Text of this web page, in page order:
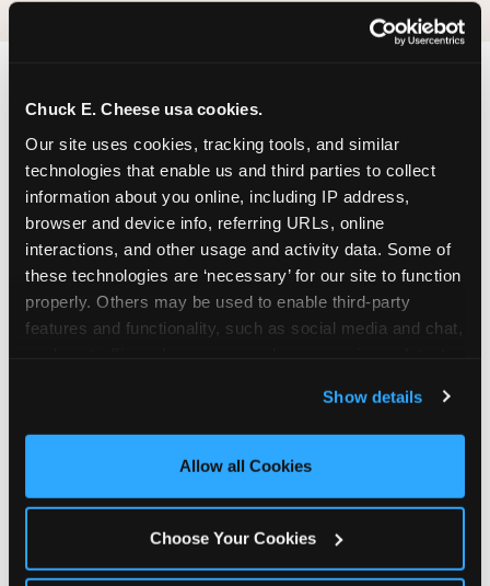
Chuck E. Cheese usa cookies.
Our site uses cookies, tracking tools, and similar
technologies that enable us and third parties to collect
information about you online, including IP address,
browser and device info, referring URLs, online
interactions, and other usage and activity data. Some of
these technologies are ‘necessary’ for our site to function
properly. Others may be used to enable third-party
features and functionality, such as social media and chat,
and measure and target content and ads, here and on
third party sites. Click ‘Allow All Cookies’ to use this
site with all cookies enabled, or click ‘Block Optional
Show details
Allow all Cookies
Choose Your Cookies
The ‘good enough’
reframe — backed
by data